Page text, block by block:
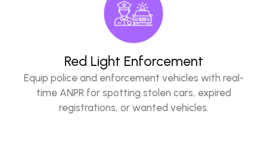
Red Light Enforcement
Equip police and enforcement vehicles with real-
time ANPR for spotting stolen cars, expired
registrations, or wanted vehicles.